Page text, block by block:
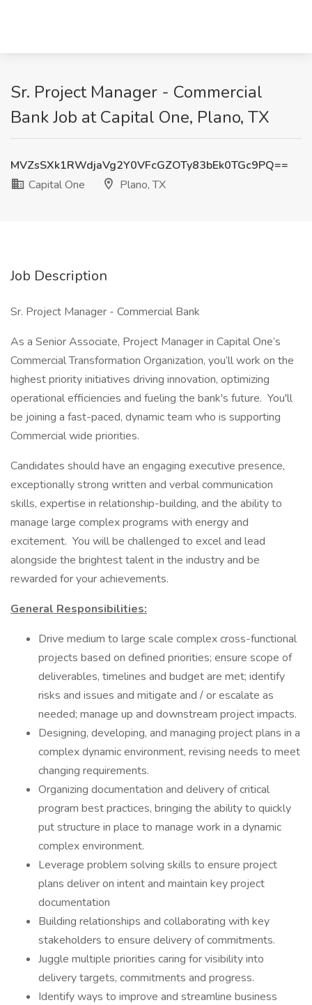
Sr. Project Manager - Commercial
Bank Job at Capital One, Plano, TX
MVZsSXk1RWdjaVg2Y0VFcGZOTy83bEk0TGc9PQ==
Capital One
Plano, TX
Job Description
Sr. Project Manager - Commercial Bank
As a Senior Associate, Project Manager in Capital One’s
Commercial Transformation Organization, you’ll work on the
highest priority initiatives driving innovation, optimizing
operational efficiencies and fueling the bank's future. You'll
be joining a fast-paced, dynamic team who is supporting
Commercial wide priorities.
Candidates should have an engaging executive presence,
exceptionally strong written and verbal communication
skills, expertise in relationship-building, and the ability to
manage large complex programs with energy and
excitement. You will be challenged to excel and lead
alongside the brightest talent in the industry and be
rewarded for your achievements.
General Responsibilities:
Drive medium to large scale complex cross-functional
projects based on defined priorities; ensure scope of
deliverables, timelines and budget are met; identify
risks and issues and mitigate and / or escalate as
needed; manage up and downstream project impacts.
Designing, developing, and managing project plans in a
complex dynamic environment, revising needs to meet
changing requirements.
Organizing documentation and delivery of critical
program best practices, bringing the ability to quickly
put structure in place to manage work in a dynamic
complex environment.
Leverage problem solving skills to ensure project
plans deliver on intent and maintain key project
documentation
Building relationships and collaborating with key
stakeholders to ensure delivery of commitments.
Juggle multiple priorities caring for visibility into
delivery targets, commitments and progress.
Identify ways to improve and streamline business